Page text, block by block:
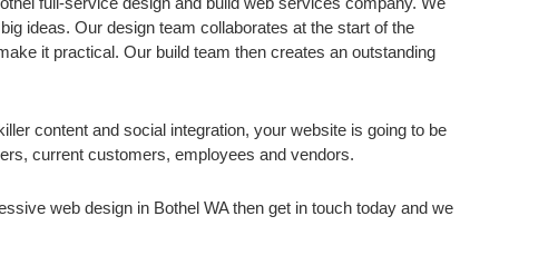
ideas. Our design team collaborates at the start of the
it practical. Our build team then creates an outstanding
content and social integration, your website is going to be
current customers, employees and vendors.
web design in Bothel WAthen get in touch today and we